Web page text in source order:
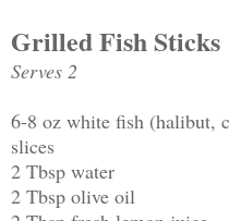
Grilled Fish Sticks
Serves 2
6-8 oz white fish (halibut,
slices
2 Tbsp water
2 Tbsp olive oil